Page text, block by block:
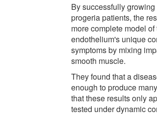
By successfully
progeria patients, the
more complete model
endothelium's unique
symptoms by mixing
smooth muscle.
They found that a
enough to produce
that these results only
tested under dynamic